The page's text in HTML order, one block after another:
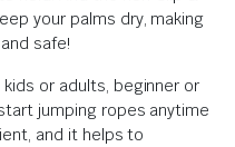
your palms dry, making
safe!
or adults, beginner or
jumping ropes anytime
and it helps to